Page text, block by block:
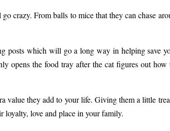
crazy. From balls to mice that they can chase
posts which will go a long way in helping save
opens the food tray after the cat figures out how
value they add to your life. Giving them a little
loyalty, love and place in your family.